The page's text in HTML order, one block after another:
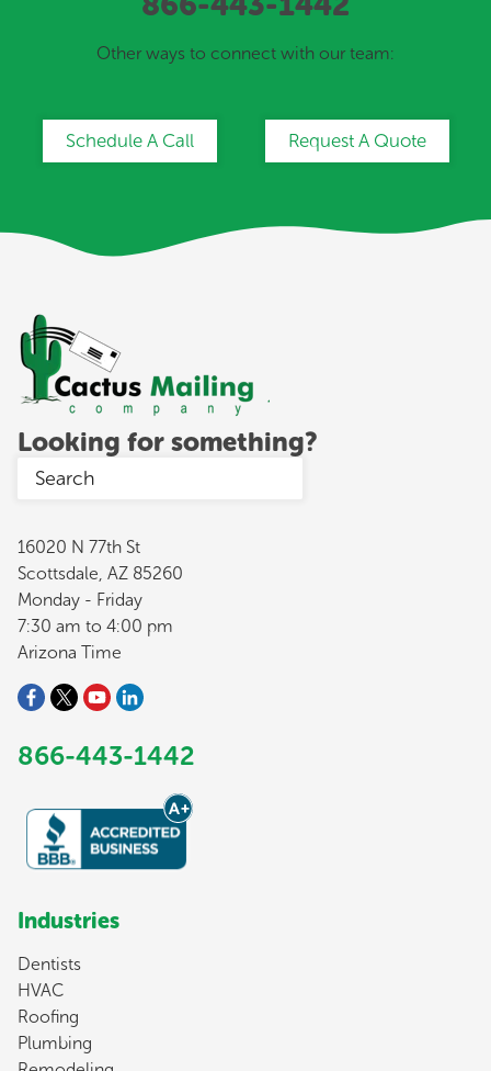
Other ways to connect with our team:
Schedule A Call Request A Quote
Looking for something?
16020 N 77th St
Scottsdale, AZ 85260
Monday - Friday
7:30 am to 4:00 pm
Arizona Time
866-443-1442
Industries
Dentists
HVAC
Roofing
Plumbing